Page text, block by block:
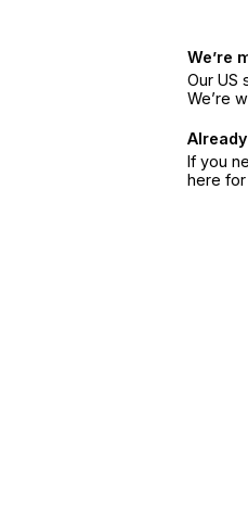
We’re
Our US
We’re
If you
here